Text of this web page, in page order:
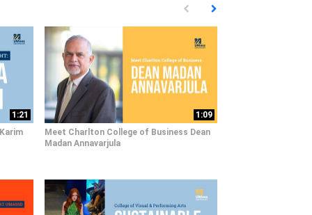
First page loaded, no previous
Load Next Page
1:21
1:09
Meet Charlton College of Business Dean
Madan Annavarjula